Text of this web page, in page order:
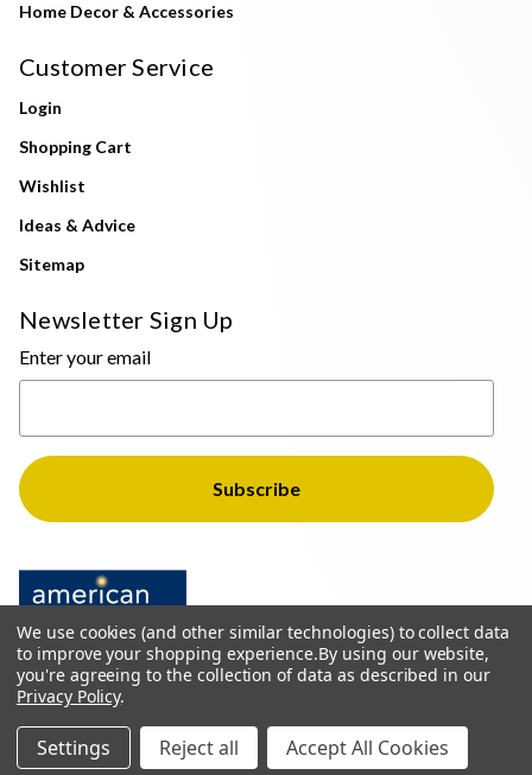
Home Decor & Accessories
Customer Service
Login
Shopping Cart
Wishlist
Ideas & Advice
Sitemap
Newsletter Sign Up
Enter your email
© 2026 The Light Brothers - All Rights Reserved
We use cookies (and other similar technologies) to collect data
to improve your shopping experience.By using our website,
you're agreeing to the collection of data as described in our
Privacy Policy.
Settings Reject all Accept All Cookies